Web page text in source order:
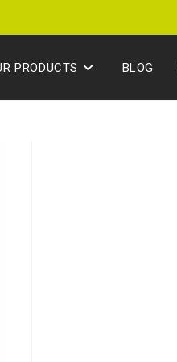
PRODUCTS BLOG